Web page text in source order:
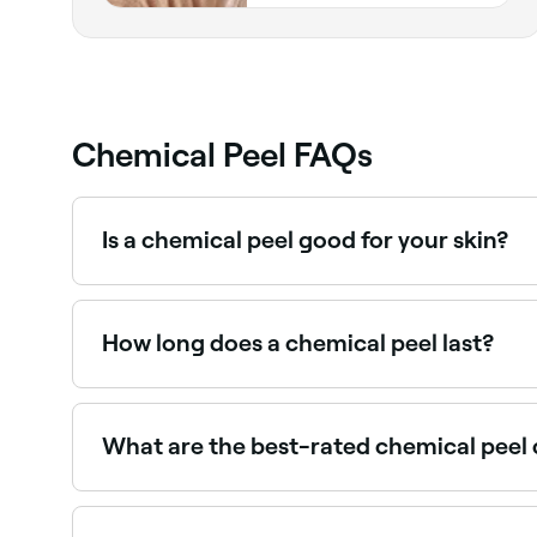
Chemical Peel FAQs
Is a chemical peel good for your skin?
Different types of chemical peels are used for
target the deepest skin cells, and is often used
How long does a chemical peel last?
A superficial peel (also known as a light peel)
What are the best-rated chemical peel
Fresha lists a range of skin clinics and